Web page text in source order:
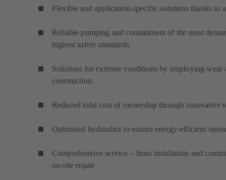
Flexible and application-specific solutions thanks to
Reliable pumping and containment of the most
highest safety standards
Solutions for extreme conditions by employing wear
construction
Reduced total cost of ownership through innovative
Optimised hydraulics to ensure energy-efficient
Comprehensive service – from installation and
on-site repair